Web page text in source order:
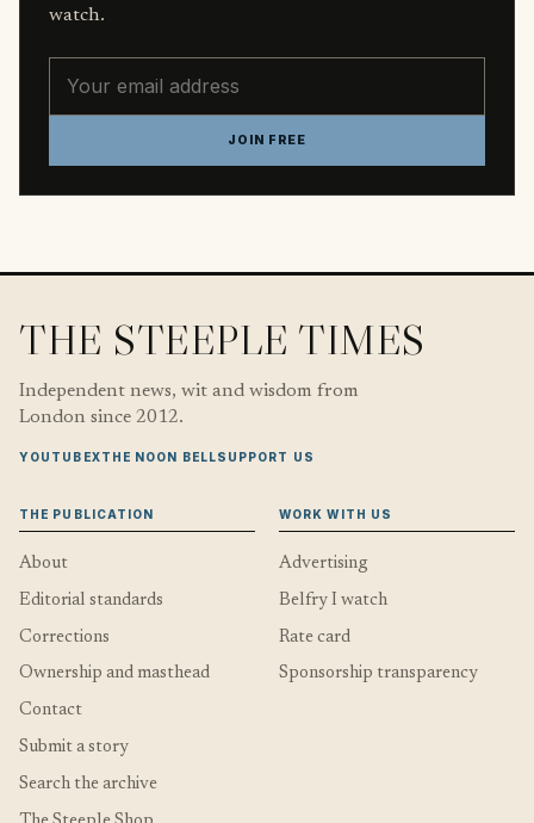
watch.
JOIN FREE
THE STEEPLE TIMES
Independent news, wit and wisdom from
London since 2012.
YOUTUBEXTHE NOON BELLSUPPORT US
THE PUBLICATION
About
Editorial standards
Corrections
Ownership and masthead
Contact
Submit a story
Search the archive
WORK WITH US
Advertising
Belfry I watch
Rate card
Sponsorship transparency